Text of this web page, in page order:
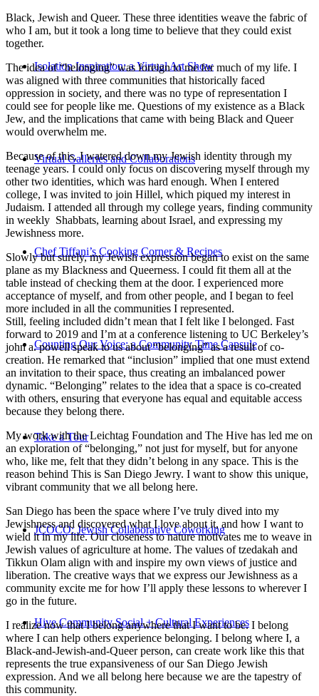
Isolation Inspiration: a Virtual Art Show
Virtual Galleries and Collaborations
Chef Tiffani’s Cooking Corner & Recipes
Counting Our Voice: a Community Time Capsule
Take a Tour
JCOCO: Jewish Collaborative Coworking
Hive Community Social + Cultural Experiences
Black, Jewish and Queer. These three identities weave the fabric of
who I am, but it took a long time to believe that they could exist
together.
The idea of “belonging” was foreign to me for much of my life. I
was aligned with three communities that historically faced
oppression in society, and there was no type of representation I
could see for people like me. Questions of my existence as a Black
Jew, and the implications that came with being Black and Queer
would overwhelm me.
Because of this, I watered down my Jewish identity through my
teenage years. I could only focus on discovering myself through my
other two identities, which was hard enough. When I entered
college, I was invited to join Hillel, which piqued my interest in
Judaism. I attended all through my college years, finding community
in weekly Shabbats, learning about Israel, and expressing my
Jewishness more.
Slowly but surely, my Jewish expression began to exist on the same
plane as my Blackness and Queerness. I could fit them all at the
table instead of checking them at the door. I experienced more
acceptance of myself, and from other people, and I began to feel
more included in all the communities I represented.
Still, feeling included didn’t mean that I felt like I belonged. Fast
forward to 2019 and I’m at a conference listening to UC Berkeley’s
john a. powell speak to us about “belonging” as a result of co-
creation. He remarked that “inclusion” implied that one must extend
an invitation to their space, thus creating an imbalanced power
dynamic. “Belonging” relates to the idea that a space is co-created
with others, ensuring that everyone has equal and equitable access
because they belong there.
My work with the Leichtag Foundation and The Hive has led me on
an exploration of “belonging,” not just for myself, but for anyone
who, like me, felt that they didn’t belong in any space. This is the
reason behind This is San Diego Jewry. I want to show this unique,
vibrant community that we all belong here.
San Diego has been the space where I’ve truly dived into my
Jewishness and discovered what I love about it, and how I want to
wield it in my life. Our closeness to nature motivates me to weave in
Jewish values of agriculture at home. The values of tzedakah and
Tikkun Olam align with and inspire my own views of justice and
liberation. The creative ways that we express our Jewishness as a
community excite me for how I’ll apply these lessons to wherever I
go in the future.
I realize now that I belong anywhere that I want to be. I belong
where I can help others experience belonging. I belong where I, a
Black-and-Jewish-and-Queer person, can create work like this that
represents the true expansiveness of our San Diego Jewish
expression. And we all belong here because we are the tapestry of
this community.